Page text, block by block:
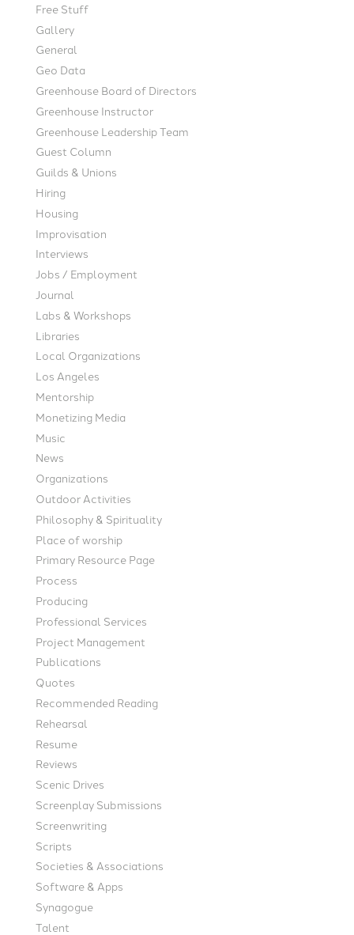
Free Stuff
Gallery
General
Geo Data
Greenhouse Board of Directors
Greenhouse Instructor
Greenhouse Leadership Team
Guest Column
Guilds & Unions
Hiring
Housing
Improvisation
Interviews
Jobs / Employment
Journal
Labs & Workshops
Libraries
Local Organizations
Los Angeles
Mentorship
Monetizing Media
Music
News
Organizations
Outdoor Activities
Philosophy & Spirituality
Place of worship
Primary Resource Page
Process
Producing
Professional Services
Project Management
Publications
Quotes
Recommended Reading
Rehearsal
Resume
Reviews
Scenic Drives
Screenplay Submissions
Screenwriting
Scripts
Societies & Associations
Software & Apps
Synagogue
Talent